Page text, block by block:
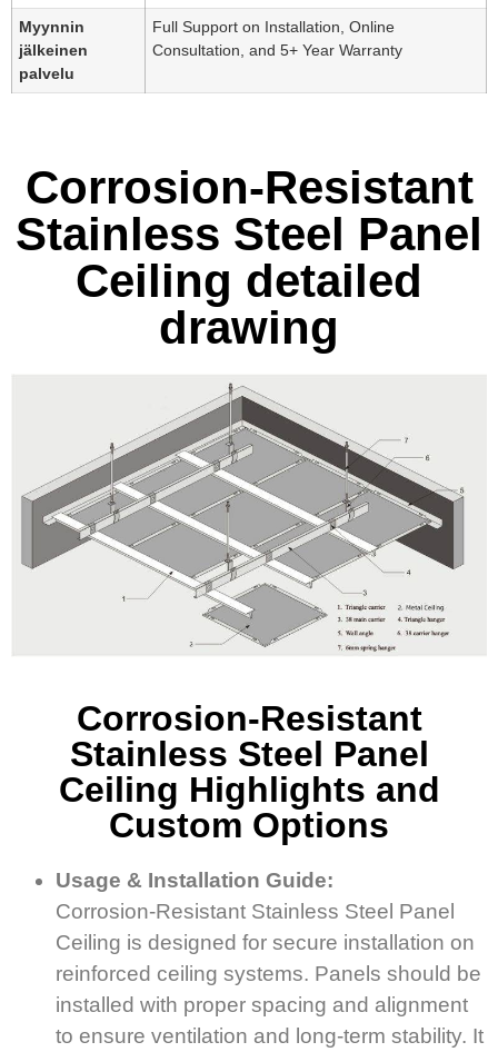
Myynnin
jälkeinen
palvelu
Full Support on Installation, Online
Consultation, and 5+ Year Warranty
Corrosion-Resistant
Stainless Steel Panel
Ceiling detailed
drawing
Corrosion-Resistant
Stainless Steel Panel
Ceiling Highlights and
Custom Options
Usage & Installation Guide:
Corrosion-Resistant Stainless Steel Panel
Ceiling is designed for secure installation on
reinforced ceiling systems. Panels should be
installed with proper spacing and alignment
to ensure ventilation and long-term stability. It